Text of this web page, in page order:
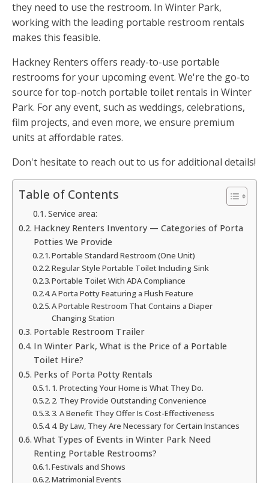
they need to use the restroom. In Winter Park,
working with the leading portable restroom rentals
makes this feasible.
Hackney Renters offers ready-to-use portable
restrooms for your upcoming event. We're the go-to
source for top-notch portable toilet rentals in Winter
Park. For any event, such as weddings, celebrations,
film projects, and even more, we ensure premium
units at affordable rates.
Don't hesitate to reach out to us for additional details!
Table of Contents
Service area:
Hackney Renters Inventory — Categories of Porta
Potties We Provide
Portable Standard Restroom (One Unit)
Regular Style Portable Toilet Including Sink
Portable Toilet With ADA Compliance
A Porta Potty Featuring a Flush Feature
A Portable Restroom That Contains a Diaper
Changing Station
Portable Restroom Trailer
In Winter Park, What is the Price of a Portable
Toilet Hire?
Perks of Porta Potty Rentals
1. Protecting Your Home is What They Do.
2. They Provide Outstanding Convenience
3. A Benefit They Offer Is Cost-Effectiveness
4. By Law, They Are Necessary for Certain Instances
What Types of Events in Winter Park Need
Renting Portable Restrooms?
Festivals and Shows
Matrimonial Events